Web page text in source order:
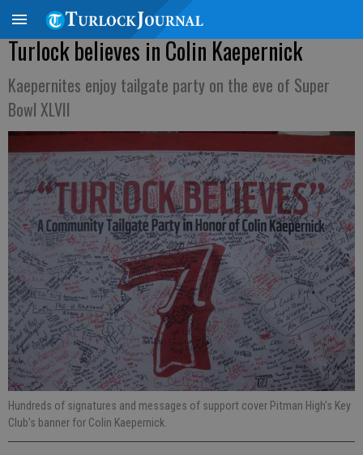
Turlock believes in Colin Kaepernick
Kaepernites enjoy tailgate party on the eve of Super
Bowl XLVII
Hundreds of signatures and messages of support cover Pitman High's Key
Club's banner for Colin Kaepernick.